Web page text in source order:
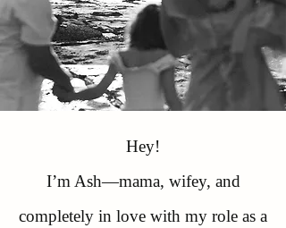
Hey!
I’m Ash—mama, wifey, and
completely in love with my role as a